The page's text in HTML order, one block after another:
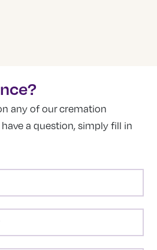
any of our cremation
a question, simply fill in